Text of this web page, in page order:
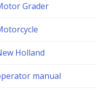
Grader
Holland
manual